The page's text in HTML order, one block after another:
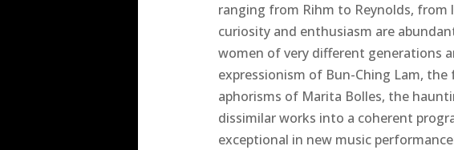
ranging from Rihm to Reynolds, from
curiosity and enthusiasm are
women of very different generations
expressionism of Bun-Ching Lam,
aphorisms of Marita Bolles, the
dissimilar works into a coherent
exceptional in new music